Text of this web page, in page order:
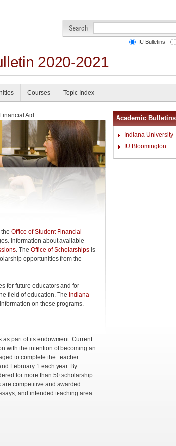
2020-2021
IU Bulletins
Courses Topic Index
Aid
Office of Student Financial
Information about available
. The Office of Scholarships is
opportunities from the
for future educators and for
field of education. The Indiana
on these programs.
part of its endowment. Current
with the intention of becoming an
to complete the Teacher
February 1 each year. By
for more than 50 scholarship
competitive and awarded
and intended teaching area.
Academic Bulletins
Indiana University
IU Bloomington